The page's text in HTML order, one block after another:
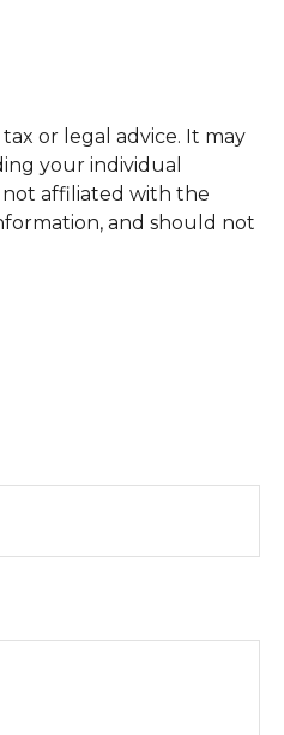
or legal advice. It may
your individual
not affiliated with the
and should not